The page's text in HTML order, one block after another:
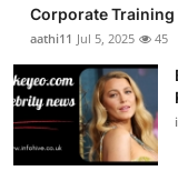
Corporate Training
aathi11 Jul 5, 2025 45